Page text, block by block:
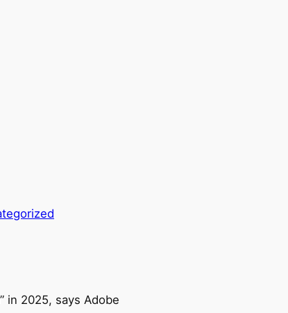
in 2025, says Adobe